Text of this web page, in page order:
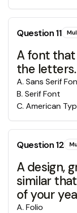
Question11
A font that
the
A. Sans Serif
B. Serif Font
C. American
Question12
A design,
similar
of your
A. Folio